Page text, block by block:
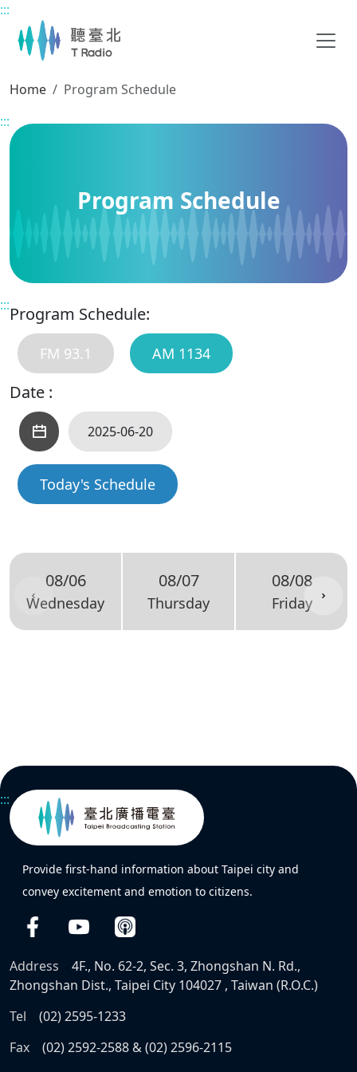
Main content
:::
Home
Program Schedule
:::
Program Schedule
:::Program Schedule:
FM 93.1 AM 1134
Date :
Today's Schedule
08/06
Wednesday
08/07
Thursday
08/08
Friday
:::
Provide first-hand information about Taipei city and
convey excitement and emotion to citizens.
Address
4F., No. 62-2, Sec. 3, Zhongshan N. Rd.,
Zhongshan Dist., Taipei City 104027 , Taiwan (R.O.C.)
Tel
(02) 2595-1233
Fax
(02) 2592-2588 & (02) 2596-2115